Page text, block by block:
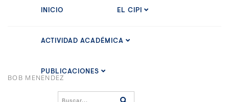
INICIO EL CIPI
ACTIVIDAD ACADÉMICA
PUBLICACIONES
BOB MENENDEZ